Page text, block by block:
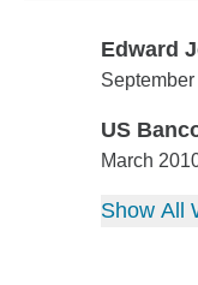
Edward
Edward
US
US
March
Show All